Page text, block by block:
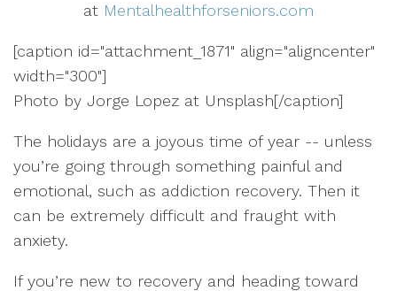
at Mentalhealthforseniors.com
[caption id="attachment_1871" align="aligncenter"
width="300"]
Photo by Jorge Lopez at Unsplash[/caption]
The holidays are a joyous time of year -- unless
you’re going through something painful and
emotional, such as addiction recovery. Then it
can be extremely difficult and fraught with
anxiety.
If you’re new to recovery and heading toward